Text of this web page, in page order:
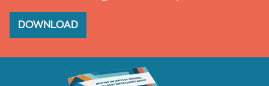
DOWNLOAD